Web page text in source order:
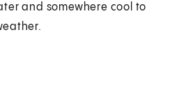
and somewhere cool to